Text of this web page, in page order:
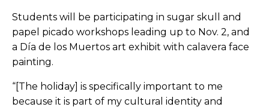
Students will be participating in sugar skull and
papel picado workshops leading up to Nov. 2, and
a Día de los Muertos art exhibit with calavera face
painting.
“[The holiday] is specifically important to me
because it is part of my cultural identity and